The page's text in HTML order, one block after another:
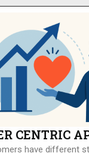
CENTRIC
have different